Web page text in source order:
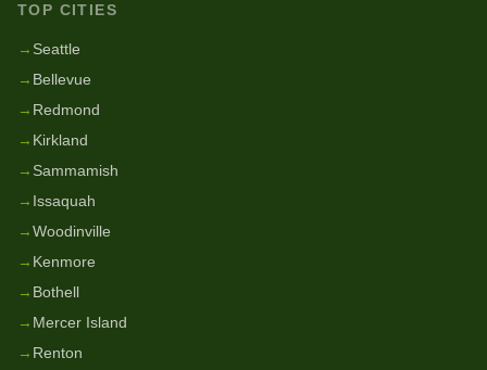
TOP CITIES
→ Seattle
→ Bellevue
→ Redmond
→ Kirkland
→ Sammamish
→ Issaquah
→Woodinville
→ Kenmore
→ Bothell
→ Mercer Island
→ Renton